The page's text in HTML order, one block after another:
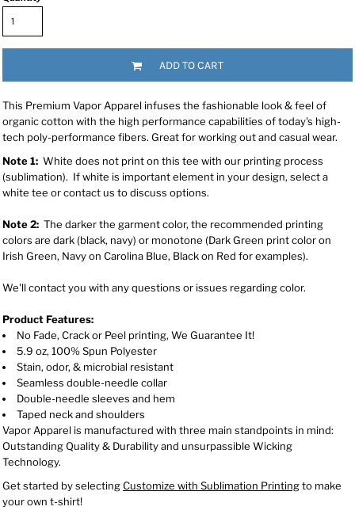
ADD TO CART
This Premium Vapor Apparel infuses the fashionable look & feel of
organic cotton with the high performance capabilities of today's high-
tech poly-performance fibers. Great for working out and casual wear.
Note 1: White does not print on this tee with our printing process
(sublimation). If white is important element in your design, select a
white tee or contact us to discuss options.
Note 2: The darker the garment color, the recommended printing
colors are dark (black, navy) or monotone (Dark Green print color on
Irish Green, Navy on Carolina Blue, Black on Red for examples).
We'll contact you with any questions or issues regarding color.
Product Features:
No Fade, Crack or Peel printing, We Guarantee It!
5.9 oz, 100% Spun Polyester
Stain, odor, & microbial resistant
Seamless double-needle collar
Double-needle sleeves and hem
Taped neck and shoulders
Vapor Apparel is manufactured with three main standpoints in mind:
Outstanding Quality & Durability and unsurpassible Wicking
Technology.
Get started by selectingCustomize with Sublimation Printingto make
your own t-shirt!